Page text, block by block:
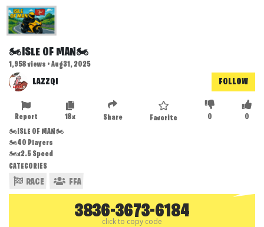
🏍️ISLE OF MAN🏍️
1,958 views • Aug 31, 2025
LAZZQI FOLLOW
0
0
Favorite
Share
18x
Report
🏍️ISLE OF MAN🏍️
🏍️40 Players
🏍️x2.5 Speed
CATEGORIES
RACE FFA
3836-3673-6184
click to copy code